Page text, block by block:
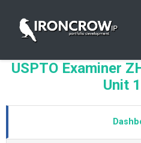
USPTO Examiner
Unit